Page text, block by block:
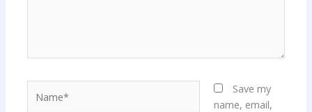
Save my
name, email,